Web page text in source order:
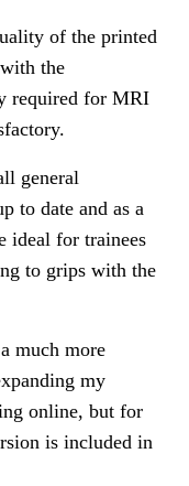
of the printed
the
required for MRI
general
to date and as a
ideal for trainees
to grips with the
much more
my
online, but for
is included in